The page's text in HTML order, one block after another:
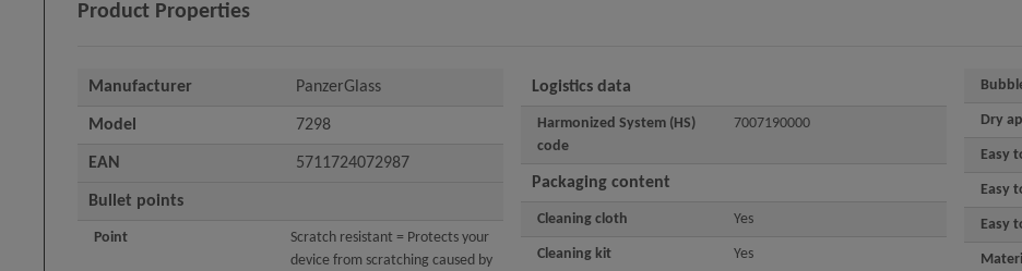
Product Properties
Manufacturer PanzerGlass
Model 7298
EAN 5711724072987
Bullet points
Point
Scratch resistant = Protects your
device from scratching caused by
Logistics data
Harmonized System (HS)
code
7007190000
Packaging content
Cleaning cloth Yes
Cleaning kit Yes
Dry
Easy
Easy
Easy